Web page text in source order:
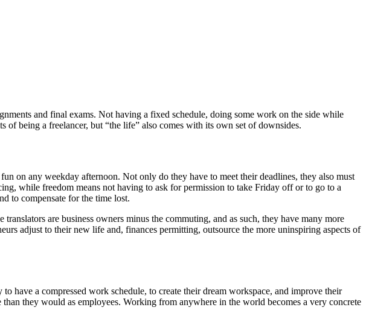
and final exams. Not having a fixed schedule, doing some work on the side while
being a freelancer, but “the life” also comes with its own set of downsides.
on any weekday afternoon. Not only do they have to meet their deadlines, they also must
while freedom means not having to ask for permission to take Friday off or to go to a
to compensate for the time lost.
are business owners minus the commuting, and as such, they have many more
adjust to their new life and, finances permitting, outsource the more uninspiring aspects of
have a compressed work schedule, to create their dream workspace, and improve their
they would as employees. Working from anywhere in the world becomes a very concrete